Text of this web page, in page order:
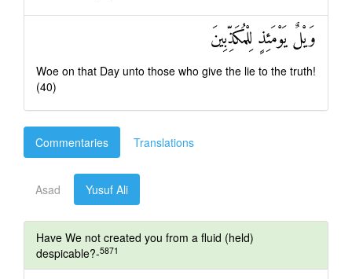
وَيْلٌ يَوْمَئِذٍ لِلْمُكَذِّبِينَ
Woe on that Day unto those who give the lie to the truth!
(40)
Commentaries Translations
Asad Yusuf Ali
Have We not created you from a fluid (held)
despicable?-5871